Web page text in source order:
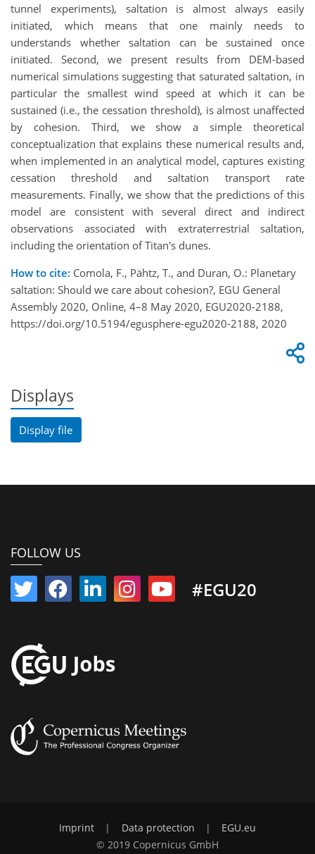
tunnel experiments), saltation is almost always easily
initiated, which means that one mainly needs to
understands whether saltation can be sustained once
initiated. Second, we present results from DEM-based
numerical simulations suggesting that saturated saltation, in
particular the smallest wind speed at which it can be
sustained (i.e., the cessation threshold), is almost unaffected
by cohesion. Third, we show a simple theoretical
conceptualization that explains these numerical results and,
when implemented in an analytical model, captures existing
cessation threshold and saltation transport rate
measurements. Finally, we show that the predictions of this
model are consistent with several direct and indirect
observations associated with extraterrestrial saltation,
including the orientation of Titan's dunes.
How to cite: Comola, F., Pähtz, T., and Duran, O.: Planetary
saltation: Should we care about cohesion?, EGU General
Assembly 2020, Online, 4–8 May 2020, EGU2020-2188,
https://doi.org/10.5194/egusphere-egu2020-2188, 2020
Displays
Display file
FOLLOW US
#EGU20
Imprint | Data protection |
EGU.eu
© 2019 Copernicus GmbH